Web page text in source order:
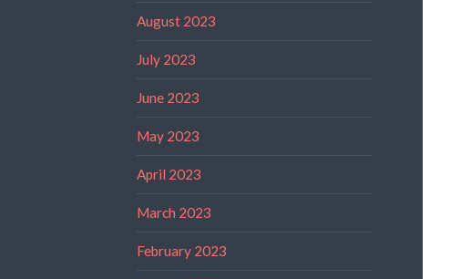
August 2023
July 2023
June 2023
May 2023
April 2023
March 2023
February 2023